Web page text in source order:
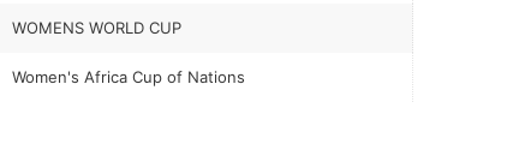
WOMENS WORLD CUP
Women's Africa Cup of Nations